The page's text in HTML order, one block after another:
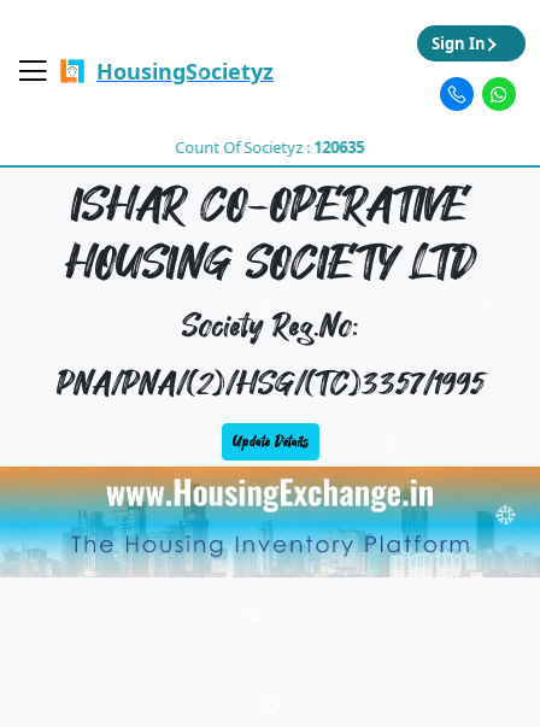
HousingSocietyz
Count Of Societyz :120635
Sign In
ISHAR CO-OPERATIVE
HOUSING SOCIETY LTD
Society Reg.No:
PNA/PNA/(2)/HSG/(TC)3357/1995
Update Details